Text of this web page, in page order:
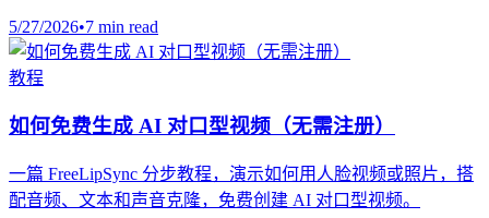
5/27/2026•7 min read
教程
如何免费生成 AI 对口型视频（无需注册）
一篇 FreeLipSync 分步教程，演示如何用人脸视频或照片，搭
配音频、文本和声音克隆，免费创建 AI 对口型视频。